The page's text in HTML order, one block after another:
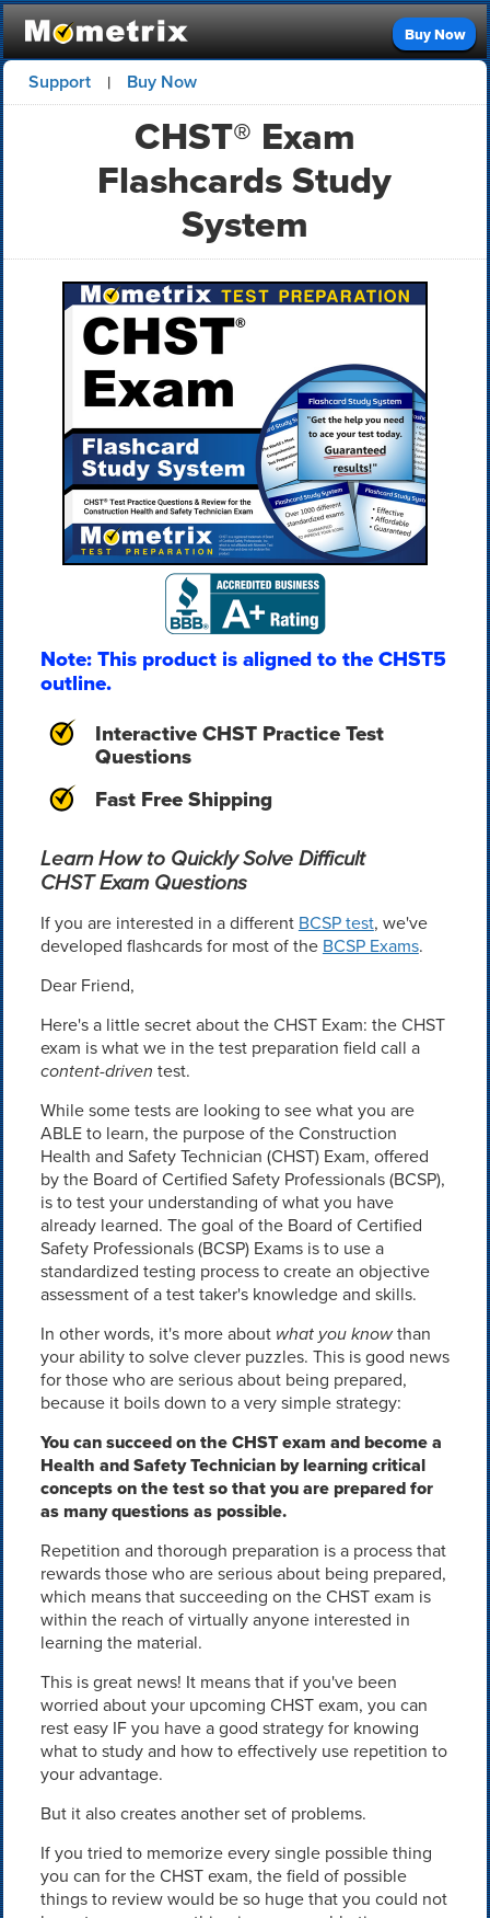
Buy Now
Support | Buy Now
CHST® Exam
Flashcards Study
System
Note: This product is aligned to the CHST5
outline.
Interactive CHST Practice Test
Questions
Fast Free Shipping
Learn How to Quickly Solve Difficult
CHST Exam Questions
If you are interested in a different BCSP test, we've
developed flashcards for most of the BCSP Exams.
Dear Friend,
Here's a little secret about the CHST Exam: the CHST
exam is what we in the test preparation field call a
content-driven test.
While some tests are looking to see what you are
ABLE to learn, the purpose of the Construction
Health and Safety Technician (CHST) Exam, offered
by the Board of Certified Safety Professionals (BCSP),
is to test your understanding of what you have
already learned. The goal of the Board of Certified
Safety Professionals (BCSP) Exams is to use a
standardized testing process to create an objective
assessment of a test taker's knowledge and skills.
In other words, it's more about what you knowthan
your ability to solve clever puzzles. This is good news
for those who are serious about being prepared,
because it boils down to a very simple strategy:
You can succeed on the CHST exam and become a
Health and Safety Technician by learning critical
concepts on the test so that you are prepared for
as many questions as possible.
Repetition and thorough preparation is a process that
rewards those who are serious about being prepared,
which means that succeeding on the CHST exam is
within the reach of virtually anyone interested in
learning the material.
This is great news! It means that if you've been
worried about your upcoming CHST exam, you can
rest easy IF you have a good strategy for knowing
what to study and how to effectively use repetition to
your advantage.
But it also creates another set of problems.
If you tried to memorize every single possible thing
you can for the CHST exam, the field of possible
things to review would be so huge that you could not